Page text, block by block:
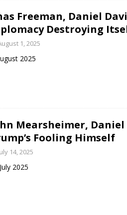
Freeman, Daniel
Destroying
1, 2025
2025
Mearsheimer, Daniel
Fooling Himself
14, 2025
2025